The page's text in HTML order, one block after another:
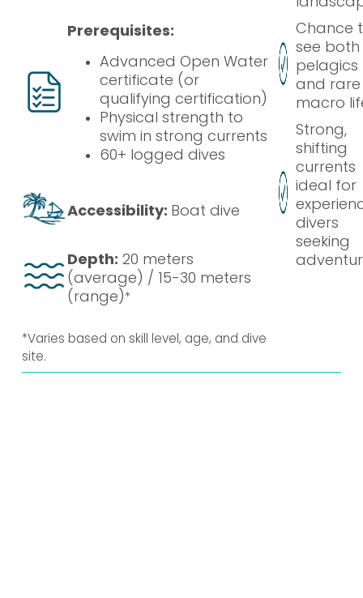
Prerequisites:
Advanced Open Water
certificate (or
qualifying certification)
Physical strength to
swim in strong currents
60+ logged dives
Accessibility: Boat dive
Depth: 20 meters
(average) / 15-30 meters
(range)*
Chance
see both
pelagics
and rare
macro
Strong,
shifting
currents
ideal for
divers
seeking
*Varies based on skill level, age, and dive
site.